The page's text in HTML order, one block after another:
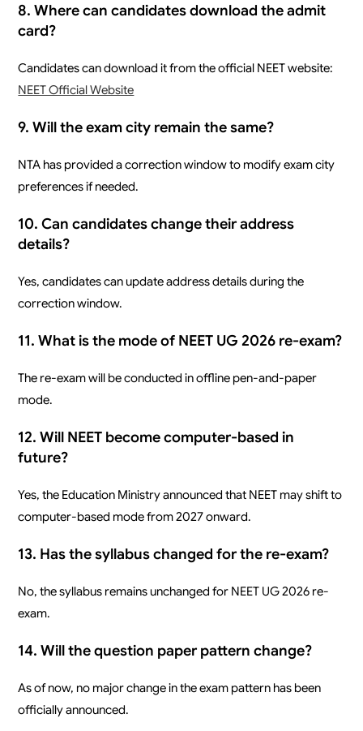
8. Where can candidates download the admit
card?
Candidates can download it from the official NEET website:
NEET Official Website
9. Will the exam city remain the same?
NTA has provided a correction window to modify exam city
preferences if needed.
10. Can candidates change their address
details?
Yes, candidates can update address details during the
correction window.
11. What is the mode of NEET UG 2026 re-exam?
The re-exam will be conducted in offline pen-and-paper
mode.
12. Will NEET become computer-based in
future?
Yes, the Education Ministry announced that NEET may shift to
computer-based mode from 2027 onward.
13. Has the syllabus changed for the re-exam?
No, the syllabus remains unchanged for NEET UG 2026 re-
exam.
14. Will the question paper pattern change?
As of now, no major change in the exam pattern has been
officially announced.